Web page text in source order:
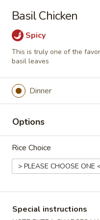
4041
Pick up ASAP
Ichiban - Erie
Open 11:00AM -
Store info
Basil Chicken
Spicy
This is truly one of the
basil leaves
Dinner
Options
Rice Choice
Special instructions